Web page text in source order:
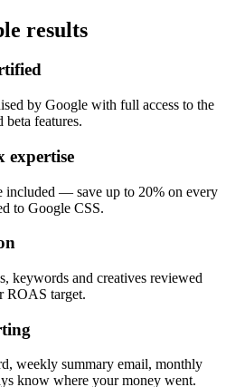
results
by Google with full access to the
beta features.
expertise
included — save up to 20% on every
to Google CSS.
keywords and creatives reviewed
ROAS target.
weekly summary email, monthly
know where your money went.